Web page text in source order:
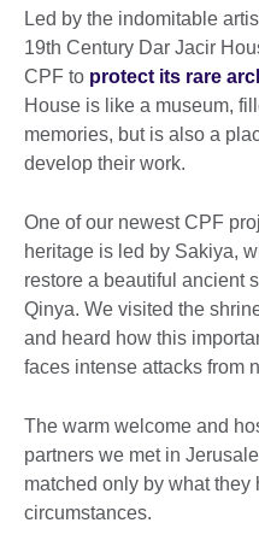
Led by the indomitable
19th Century Dar Jacir
CPF to protect its rare
House is like a museum,
memories, but is also a
develop their work.
One of our newest CPF
heritage is led by Sakiya,
restore a beautiful ancient
Qinya. We visited the
and heard how this
faces intense attacks from
The warm welcome and
partners we met in
matched only by what
circumstances.